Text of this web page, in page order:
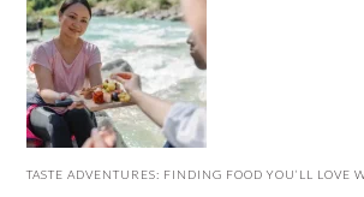
TASTE ADVENTURES: FINDING FOOD YOU’LL LOVE